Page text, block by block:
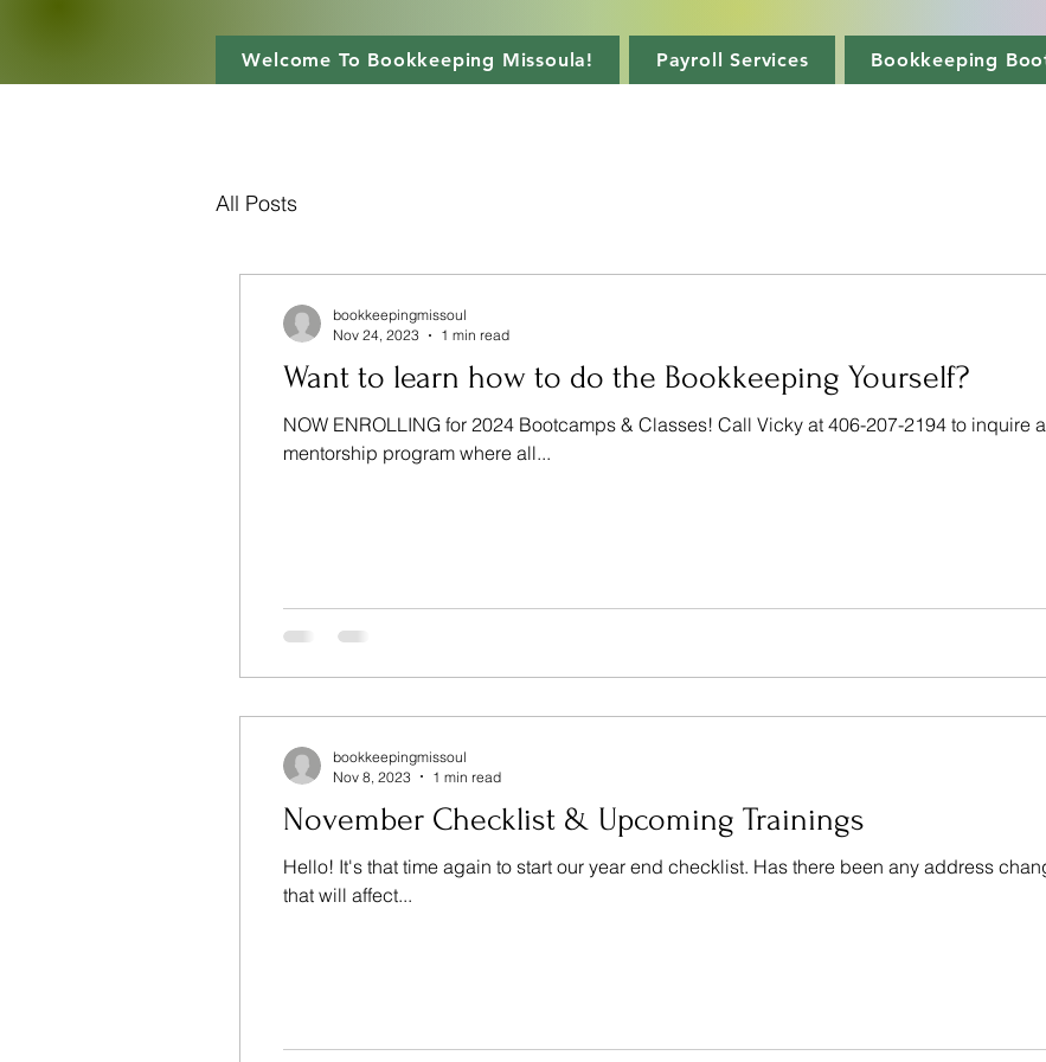
Welcome To Bookkeeping Missoula! Payroll Services Bookkeeping
All Posts
Want to learn how to do the Bookkeeping Yourself?
NOW ENROLLING for 2024 Bootcamps & Classes! Call Vicky at 406-207-2194 to inquire
mentorship program where all...
bookkeepingmissoul
Nov 24, 2023
1 min read
November Checklist & Upcoming Trainings
Hello! It's that time again to start our year end checklist. Has there been any address
that will affect...
bookkeepingmissoul
Nov 8, 2023
1 min read